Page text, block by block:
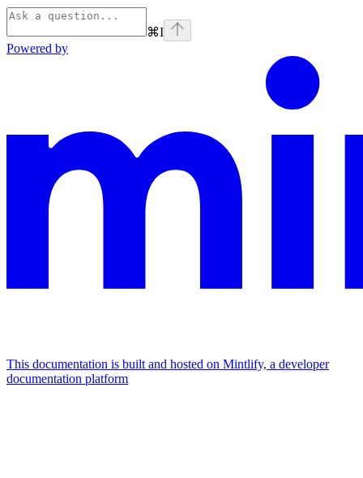
⌘I
Powered by
This documentation is built and hosted on Mintlify, a developer
documentation platform